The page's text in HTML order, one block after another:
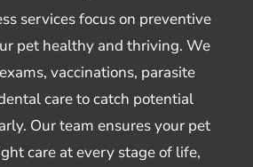
services focus on preventive
pet healthy and thriving. We
vaccinations, parasite
care to catch potential
Our team ensures your pet
care at every stage of life,